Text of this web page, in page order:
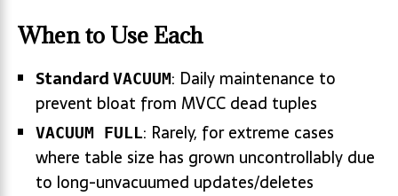
When to Use Each
Standard VACUUM: Daily maintenance to
prevent bloat from MVCC dead tuples
VACUUM FULL: Rarely, for extreme cases
where table size has grown uncontrollably due
to long-unvacuumed updates/deletes